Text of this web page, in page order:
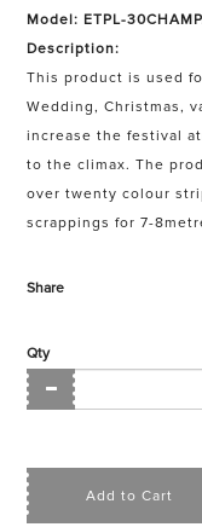
Model: ETPL-
Description:
This product is used
Wedding, Christmas,
increase the festival
to the climax. The
over twenty colour
scrappings for 7-
Share
Qty
Add to Cart